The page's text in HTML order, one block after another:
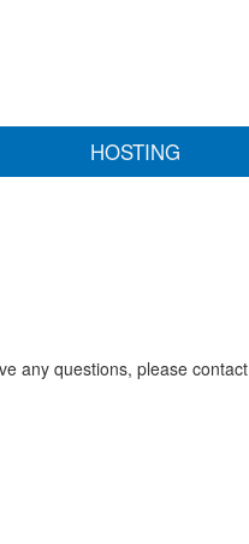
HOSTING
any questions, please contact